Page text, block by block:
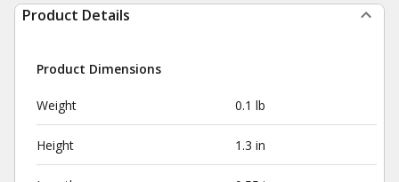
Product Details
Product Dimensions
Weight 0.1 lb
Height 1.3 in